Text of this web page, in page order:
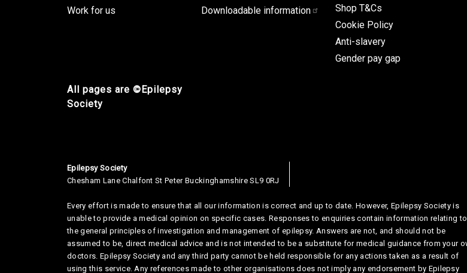
Work for us
Downloadable information
Shop T&Cs
Cookie Policy
Anti-slavery
Gender pay gap
All pages are ©Epilepsy
Society
Small Print
Epilepsy Society
Chesham Lane Chalfont St Peter Buckinghamshire SL9 0RJ
Every effort is made to ensure that all our information is correct and up to date. However, Epilepsy Society is
unable to provide a medical opinion on specific cases. Responses to enquiries contain information relating to
the general principles of investigation and management of epilepsy. Answers are not, and should not be
assumed to be, direct medical advice and is not intended to be a substitute for medical guidance from your
doctors. Epilepsy Society and any third party cannot be held responsible for any actions taken as a result of
using this service. Any references made to other organisations does not imply any endorsement by Epilepsy